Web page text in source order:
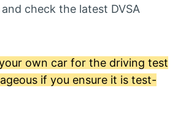
check the latest DVSA
own car for the driving test
if you ensure it is test-